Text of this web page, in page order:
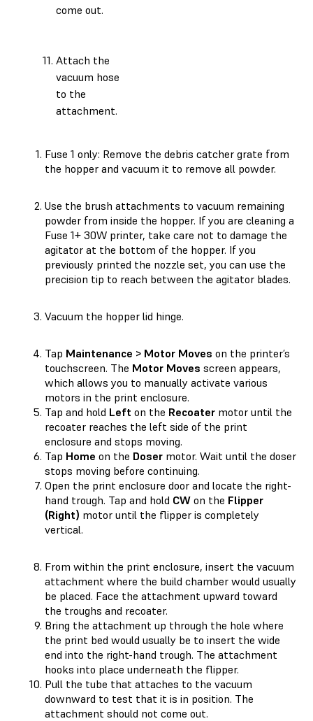
come out.
Attach the
vacuum hose
to the
attachment.
Fuse 1 only: Remove the debris catcher grate from
the hopper and vacuum it to remove all powder.
Use the brush attachments to vacuum remaining
powder from inside the hopper. If you are cleaning a
Fuse 1+ 30W printer, take care not to damage the
agitator at the bottom of the hopper. If you
previously printed the nozzle set, you can use the
precision tip to reach between the agitator blades.
Vacuum the hopper lid hinge.
Tap Maintenance > Motor Moves on the printer’s
touchscreen. The Motor Moves screen appears,
which allows you to manually activate various
motors in the print enclosure.
Tap and hold Left on the Recoater motor until the
recoater reaches the left side of the print
enclosure and stops moving.
Tap Home on the Doser motor. Wait until the doser
stops moving before continuing.
Open the print enclosure door and locate the right-
hand trough. Tap and hold CW on the Flipper
(Right) motor until the flipper is completely
vertical.
From within the print enclosure, insert the vacuum
attachment where the build chamber would usually
be placed. Face the attachment upward toward
the troughs and recoater.
Bring the attachment up through the hole where
the print bed would usually be to insert the wide
end into the right-hand trough. The attachment
hooks into place underneath the flipper.
Pull the tube that attaches to the vacuum
downward to test that it is in position. The
attachment should not come out.